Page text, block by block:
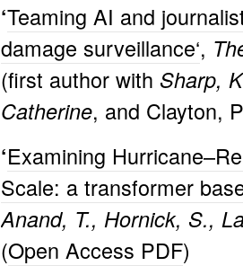
‘Teaming AI and
damage surveillance‘,
(first author with Sharp,
Catherine, and Clayton,
‘Examining
Scale: a transformer
Anand, T., Hornick, S.,
(Open Access PDF)